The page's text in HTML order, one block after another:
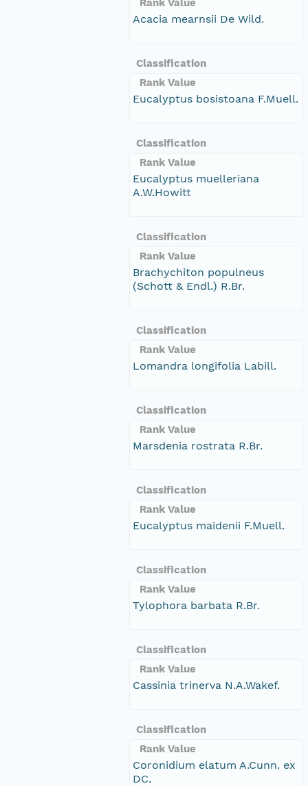
Acacia mearnsii De Wild.
Classification
Rank Value
Eucalyptus bosistoana F.Muell.
Classification
Rank Value
Eucalyptus muelleriana
A.W.Howitt
Classification
Rank Value
Brachychiton populneus
(Schott & Endl.) R.Br.
Classification
Rank Value
Lomandra longifolia Labill.
Classification
Rank Value
Marsdenia rostrata R.Br.
Classification
Rank Value
Eucalyptus maidenii F.Muell.
Classification
Rank Value
Tylophora barbata R.Br.
Classification
Rank Value
Cassinia trinerva N.A.Wakef.
Classification
Rank Value
Coronidium elatum A.Cunn. ex
DC.